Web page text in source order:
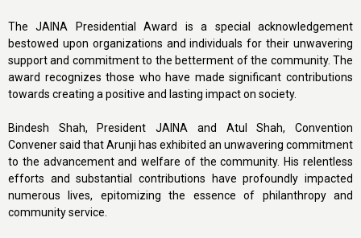
The JAINA Presidential Award is a special acknowledgement
bestowed upon organizations and individuals for their unwavering
support and commitment to the betterment of the community. The
award recognizes those who have made significant contributions
towards creating a positive and lasting impact on society.
Bindesh Shah, President JAINA and Atul Shah, Convention
Convener said that Arunji has exhibited an unwavering commitment
to the advancement and welfare of the community. His relentless
efforts and substantial contributions have profoundly impacted
numerous lives, epitomizing the essence of philanthropy and
community service.